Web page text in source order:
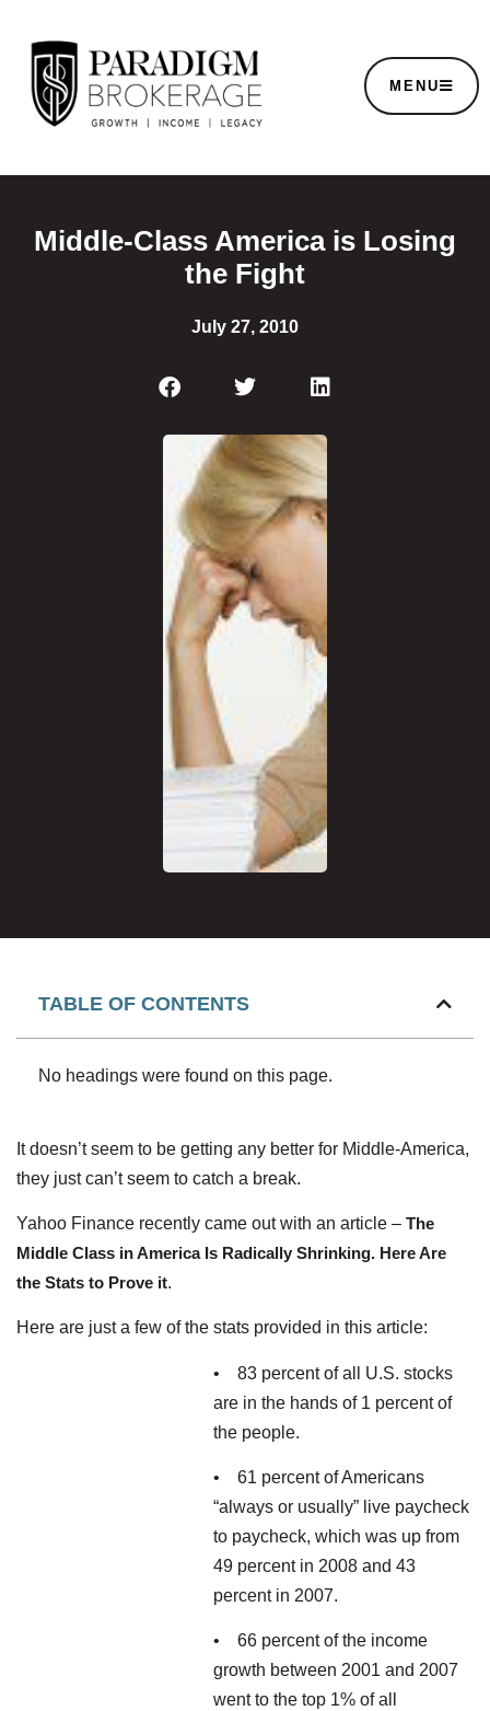
MENU
Middle-Class America is Losing
the Fight
July 27, 2010
TABLE OF CONTENTS
No headings were found on this page.
It doesn’t seem to be getting any better for Middle-America,
they just can’t seem to catch a break.
Yahoo Finance recently came out with an article – The
Middle Class in America Is Radically Shrinking. Here Are
the Stats to Prove it.
Here are just a few of the stats provided in this article:
• 83 percent of all U.S. stocks
are in the hands of 1 percent of
the people.
• 61 percent of Americans
“always or usually” live paycheck
to paycheck, which was up from
49 percent in 2008 and 43
percent in 2007.
• 66 percent of the income
growth between 2001 and 2007
went to the top 1% of all